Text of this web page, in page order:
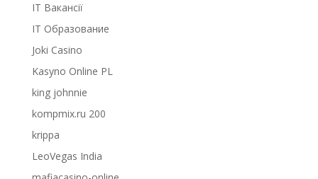
IT Вакансії
IT Образование
Joki Casino
Kasyno Online PL
king johnnie
kompmix.ru 200
krippa
LeoVegas India